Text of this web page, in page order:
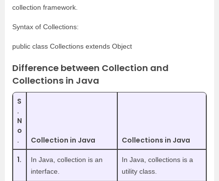
collection framework.
Syntax of Collections:
public class Collections extends Object
Difference between Collection and
Collections in Java
S
.
N
o
.
Collection in Java
Collections in Java
1.
In Java, collection is an
interface.
In Java, collections is a
utility class.